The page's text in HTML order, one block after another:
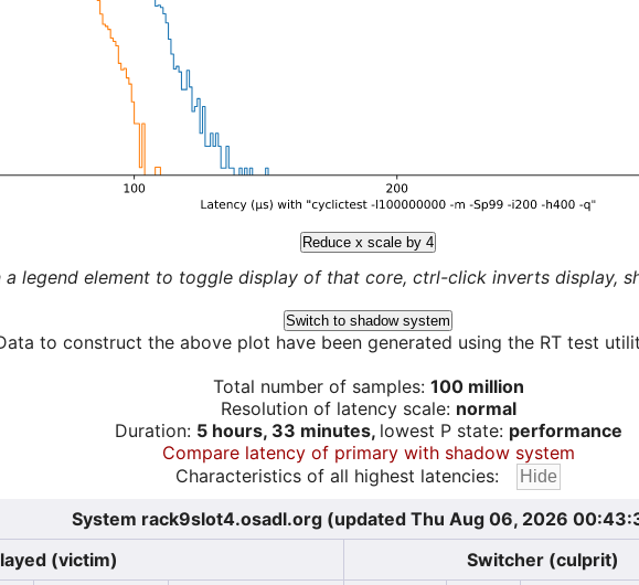
Reduce x scale by 4
a legend element to toggle display of that core, ctrl-click inverts display,
Switch to shadow system
to construct the above plot have been generated using the RT test
Total number of samples: 100 million
Resolution of latency scale: normal
Duration: 5 hours, 33 minutes, lowest P state: performance
Compare latency of primary with shadow system
Characteristics of all highest latencies:
System rack9slot4.osadl.org (updated Thu Aug 06, 2026
(victim)
Switcher (culprit)